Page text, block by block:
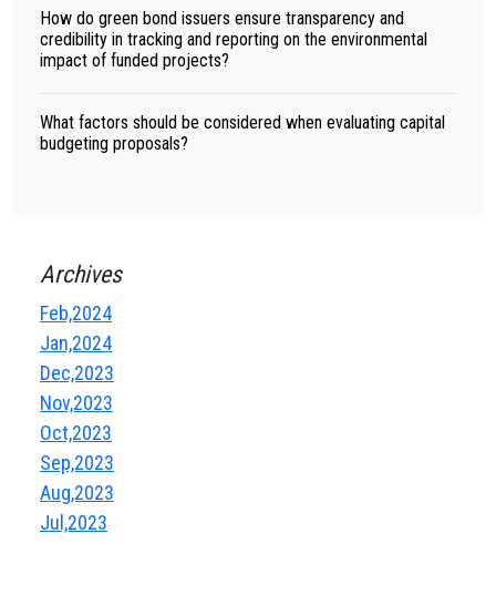
How do green bond issuers ensure transparency and
credibility in tracking and reporting on the environmental
impact of funded projects?
What factors should be considered when evaluating capital
budgeting proposals?
Archives
Feb,2024
Jan,2024
Dec,2023
Nov,2023
Oct,2023
Sep,2023
Aug,2023
Jul,2023